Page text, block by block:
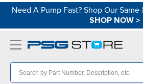
Need A Pump Fast? Shop Our
SHOP NOW>